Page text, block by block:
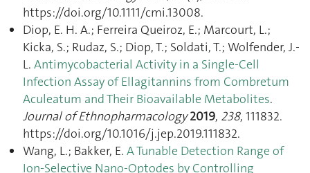
https://doi.org/10.1111/cmi.13008.
Diop, E. H. A.; Ferreira Queiroz, E.; Marcourt, L.;
Kicka, S.; Rudaz, S.; Diop, T.; Soldati, T.; Wolfender, J.-
L. Antimycobacterial Activity in a Single-Cell
Infection Assay of Ellagitannins from Combretum
Aculeatum and Their Bioavailable Metabolites.
Journal of Ethnopharmacology 2019, 238, 111832.
https://doi.org/10.1016/j.jep.2019.111832.
Wang, L.; Bakker, E. A Tunable Detection Range of
Ion-Selective Nano-Optodes by Controlling